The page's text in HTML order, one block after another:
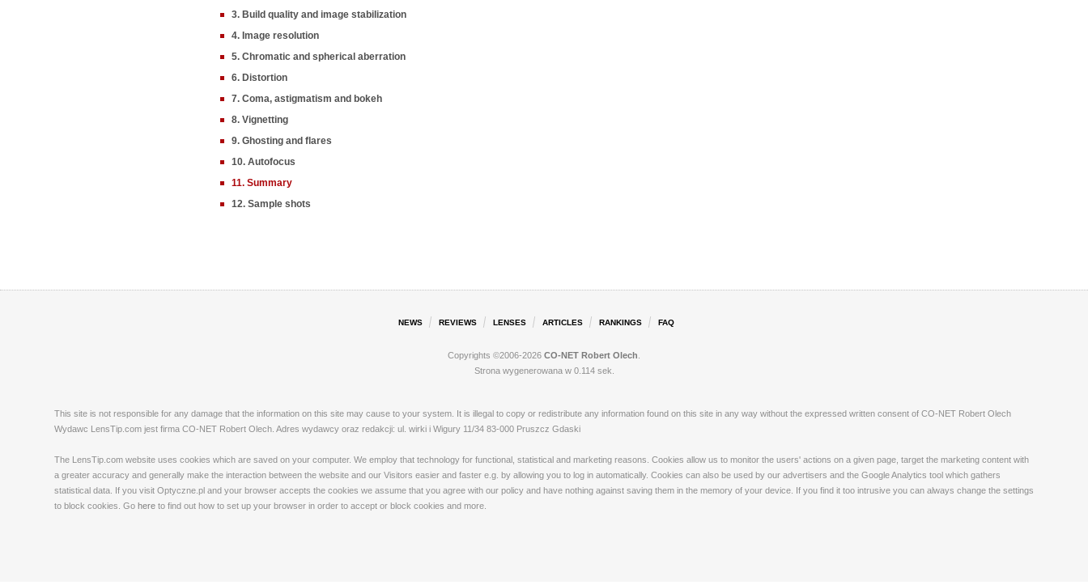
3. Build quality and image stabilization
4. Image resolution
5. Chromatic and spherical aberration
6. Distortion
7. Coma, astigmatism and bokeh
8. Vignetting
9. Ghosting and flares
10. Autofocus
11. Summary
12. Sample shots
NEWS REVIEWS LENSES ARTICLES RANKINGS FAQ
Copyrights ©2006-2026 CO-NET Robert Olech
Strona wygenerowana w 0.114 sek.
This site is not responsible for any damage that the information on this site may cause to your system. It is illegal to copy or redistribute any information found on this site in any way without the expressed written consent of CO-NET Robert Olech
Wydawc LensTip.com jest firma CO-NET Robert Olech. Adres wydawcy oraz redakcji: ul. wirki i Wigury 11/34 83-000 Pruszcz Gdaski
The LensTip.com website uses cookies which are saved on your computer. We employ that technology for functional, statistical and marketing reasons. Cookies allow us to monitor the users' actions on a given page, target the marketing content with
a greater accuracy and generally make the interaction between the website and our Visitors easier and faster e.g. by allowing you to log in automatically. Cookies can also be used by our advertisers and the Google Analytics tool which gathers
statistical data. If you visit Optyczne.pl and your browser accepts the cookies we assume that you agree with our policy and have nothing against saving them in the memory of your device. If you find it too intrusive you can always change the settings
to block cookies. Go here to find out how to set up your browser in order to accept or block cookies and more.